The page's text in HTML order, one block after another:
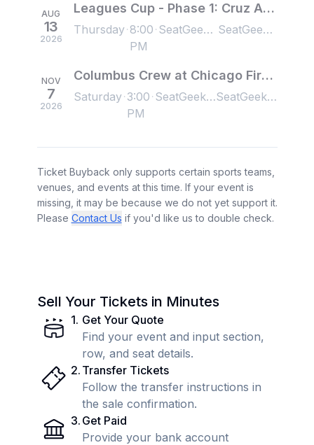
AUG
13
2026
Leagues Cup - Phase 1: Cruz Azul at Chicago Fire FC
Thursday 8:00
PM
SeatGeek Stadium, Bridgeview, IL, US SeatGeek Stadium, Bridgeview, IL, US
NOV
7
2026
Columbus Crew at Chicago Fire FC
Saturday 3:00
PM
SeatGeek Stadium, Bridgeview, IL, US SeatGeek Stadium, Bridgeview, IL, US
Ticket Buyback only supports certain sports teams,
venues, and events at this time. If your event is
missing, it may be because we do not yet support it.
Please Contact Us if you'd like us to double check.
Sell Your Tickets in Minutes
1. Get Your Quote
Find your event and input section,
row, and seat details.
2. Transfer Tickets
Follow the transfer instructions in
the sale confirmation.
3. Get Paid
Provide your bank account